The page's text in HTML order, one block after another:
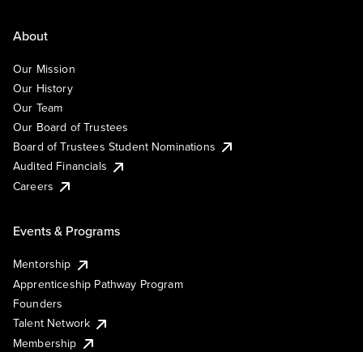
About
Our Mission
Our History
Our Team
Our Board of Trustees
Board of Trustees Student Nominations
Audited Financials
Careers
Events & Programs
Mentorship
Apprenticeship Pathway Program
Founders
Talent Network
Membership